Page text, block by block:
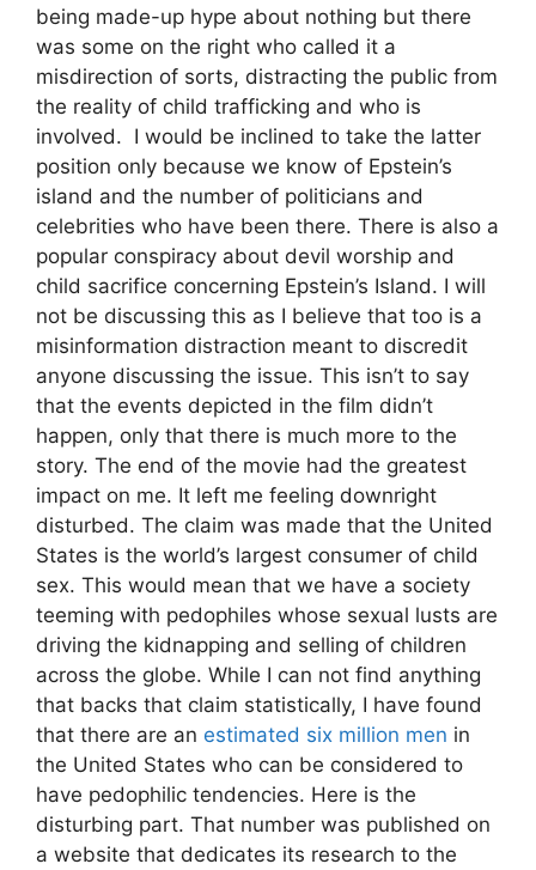
being made-up hype about nothing but there
was some on the right who called it a
misdirection of sorts, distracting the public from
the reality of child trafficking and who is
involved. I would be inclined to take the latter
position only because we know of Epstein’s
island and the number of politicians and
celebrities who have been there. There is also a
popular conspiracy about devil worship and
child sacrifice concerning Epstein’s Island. I will
not be discussing this as I believe that too is a
misinformation distraction meant to discredit
anyone discussing the issue. This isn’t to say
that the events depicted in the film didn’t
happen, only that there is much more to the
story. The end of the movie had the greatest
impact on me. It left me feeling downright
disturbed. The claim was made that the United
States is the world’s largest consumer of child
sex. This would mean that we have a society
teeming with pedophiles whose sexual lusts are
driving the kidnapping and selling of children
across the globe. While I can not find anything
that backs that claim statistically, I have found
that there are an estimated six million men in
the United States who can be considered to
have pedophilic tendencies. Here is the
disturbing part. That number was published on
a website that dedicates its research to the